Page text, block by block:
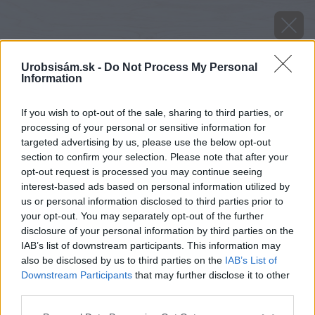
Urobsisám.sk - Do Not Process My Personal
Information
If you wish to opt-out of the sale, sharing to third parties, or
processing of your personal or sensitive information for
targeted advertising by us, please use the below opt-out
section to confirm your selection. Please note that after your
opt-out request is processed you may continue seeing
interest-based ads based on personal information utilized by
us or personal information disclosed to third parties prior to
your opt-out. You may separately opt-out of the further
disclosure of your personal information by third parties on the
IAB’s list of downstream participants. This information may
also be disclosed by us to third parties on the IAB’s List of
Downstream Participants that may further disclose it to other